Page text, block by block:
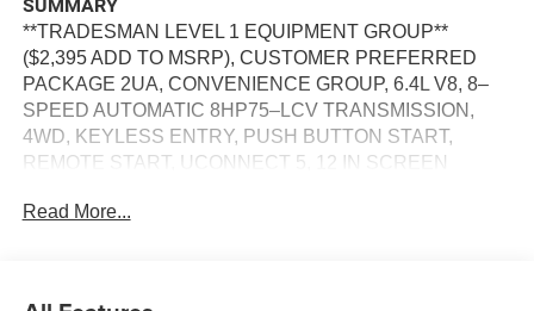
SUMMARY
**TRADESMAN LEVEL 1 EQUIPMENT GROUP**
($2,395 ADD TO MSRP), CUSTOMER PREFERRED
PACKAGE 2UA, CONVENIENCE GROUP, 6.4L V8, 8–
SPEED AUTOMATIC 8HP75–LCV TRANSMISSION,
4WD, KEYLESS ENTRY, PUSH BUTTON START,
REMOTE START, UCONNECT 5, 12 IN SCREEN
Bluetooth® FOR HANDS-FREE PHONE, SIRIUS XM
Read More...